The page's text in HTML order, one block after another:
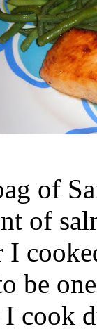
of
of
be
cook